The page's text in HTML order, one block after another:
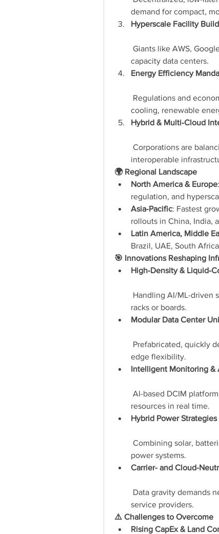
demand for compact,
Hyperscale Facility
Giants like AWS,
capacity data centers.
Energy Efficiency
Regulations and
cooling, renewable
Hybrid & Multi‑Cloud
Corporations are
interoperable
🌍 Regional Landscape
North America & Europe
regulation, and
Asia‑Pacific: Fastest
rollouts in China, India,
Latin America, Middle
Brazil, UAE, South
🎯 Innovations Reshaping
High‑Density &
Handling AI/ML-driven
racks or boards.
Modular Data Center
Prefabricated, quickly
edge flexibility.
Intelligent Monitoring &
AI-based DCIM
resources in real time.
Hybrid Power Strategies
Combining solar,
power systems.
Carrier- and Cloud-
Data gravity demands
service providers.
⚠️ Challenges to Overcome
Rising CapEx & Land